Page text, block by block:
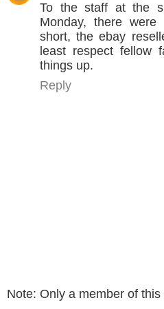
To the staff at the
Monday, there
short, the ebay
least respect fellow
things up.
Reply
Note: Only a member of